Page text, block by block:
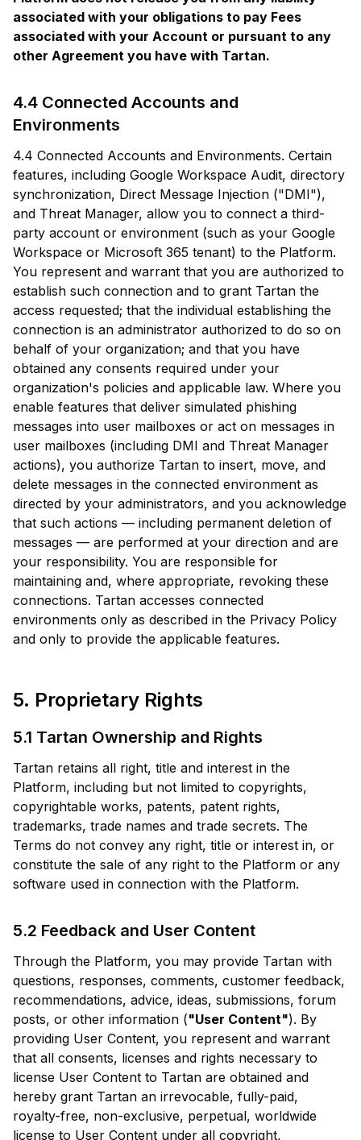
associated with your obligations to pay Fees
associated with your Account or pursuant to any
other Agreement you have with Tartan.
4.4 Connected Accounts and
Environments
4.4 Connected Accounts and Environments. Certain
features, including Google Workspace Audit, directory
synchronization, Direct Message Injection ("DMI"),
and Threat Manager, allow you to connect a third-
party account or environment (such as your Google
Workspace or Microsoft 365 tenant) to the Platform.
You represent and warrant that you are authorized to
establish such connection and to grant Tartan the
access requested; that the individual establishing the
connection is an administrator authorized to do so on
behalf of your organization; and that you have
obtained any consents required under your
organization's policies and applicable law. Where you
enable features that deliver simulated phishing
messages into user mailboxes or act on messages in
user mailboxes (including DMI and Threat Manager
actions), you authorize Tartan to insert, move, and
delete messages in the connected environment as
directed by your administrators, and you acknowledge
that such actions — including permanent deletion of
messages — are performed at your direction and are
your responsibility. You are responsible for
maintaining and, where appropriate, revoking these
connections. Tartan accesses connected
environments only as described in the Privacy Policy
and only to provide the applicable features.
5. Proprietary Rights
5.1 Tartan Ownership and Rights
Tartan retains all right, title and interest in the
Platform, including but not limited to copyrights,
copyrightable works, patents, patent rights,
trademarks, trade names and trade secrets. The
Terms do not convey any right, title or interest in, or
constitute the sale of any right to the Platform or any
software used in connection with the Platform.
5.2 Feedback and User Content
Through the Platform, you may provide Tartan with
questions, responses, comments, customer feedback,
recommendations, advice, ideas, submissions, forum
posts, or other information ("User Content"). By
providing User Content, you represent and warrant
that all consents, licenses and rights necessary to
license User Content to Tartan are obtained and
hereby grant Tartan an irrevocable, fully-paid,
royalty-free, non-exclusive, perpetual, worldwide
license to User Content under all copyright,